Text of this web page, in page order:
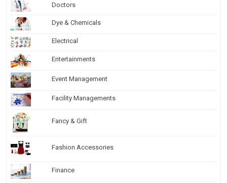
Doctors
Dye & Chemicals
Electrical
Entertainments
Event Management
Facility Managements
Fancy & Gift
Fashion Accessories
Finance